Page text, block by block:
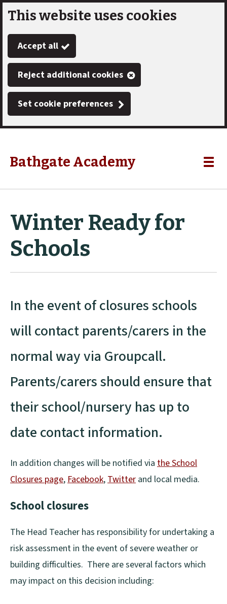
Skip
to
main
content
This website uses cookies
Accept all
Reject additional cookies
Set cookie preferences
Link
"
Bathgate Academy
"
Toggle
Winter Ready for
Schools
In the event of closures schools
will contact parents/carers in the
normal way via Groupcall.
Parents/carers should ensure that
their school/nursery has up to
date contact information.
In addition changes will be notified via the School
Closures page,Facebook
o
p
e
n
s
,Twitter
o
p
e
n
s
and local media.
School closures
The Head Teacher has responsibility for undertaking a
risk assessment in the event of severe weather or
building difficulties. There are several factors which
may impact on this decision including: